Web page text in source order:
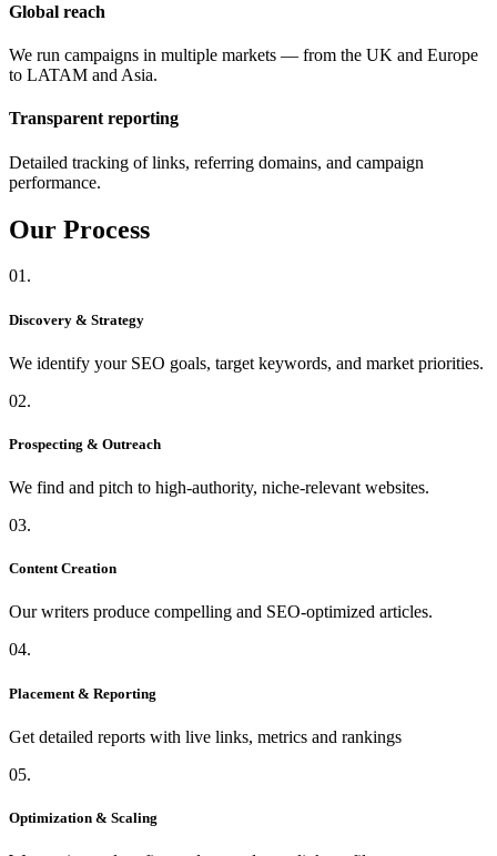
Global reach
We run campaigns in multiple markets — from the UK and Europe
to LATAM and Asia.
Transparent reporting
Detailed tracking of links, referring domains, and campaign
performance.
Our Process
01.
Discovery & Strategy
We identify your SEO goals, target keywords, and market priorities.
02.
Prospecting & Outreach
We find and pitch to high-authority, niche-relevant websites.
03.
Content Creation
Our writers produce compelling and SEO-optimized articles.
04.
Placement & Reporting
Get detailed reports with live links, metrics and rankings
05.
Optimization & Scaling